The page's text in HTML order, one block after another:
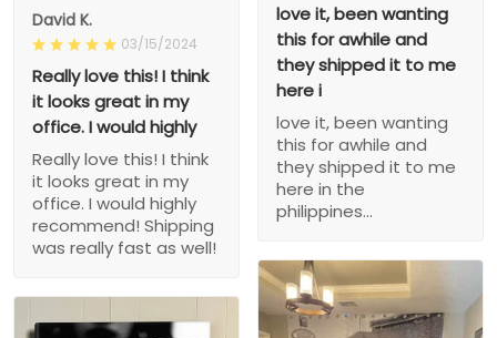
David K.
03/15/2024
Really love this! I think
it looks great in my
office. I would highly
Really love this! I think
it looks great in my
office. I would highly
recommend! Shipping
was really fast as well!
love it, been wanting
this for awhile and
they shipped it to me
here i
love it, been wanting
this for awhile and
they shipped it to me
here in the
philippines...